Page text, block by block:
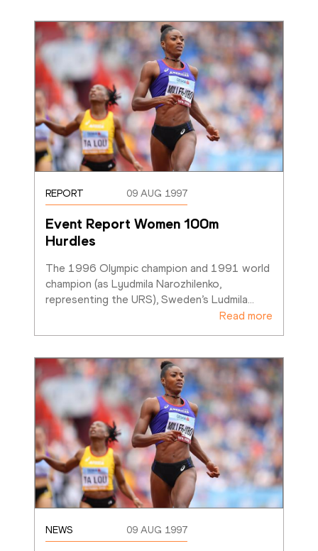
REPORT 09 AUG 1997
Event Report Women 100m
Hurdles
The 1996 Olympic champion and 1991 world
champion (as Lyudmila Narozhilenko,
representing the URS), Sweden’s Ludmila…
Read more
NEWS 09 AUG 1997